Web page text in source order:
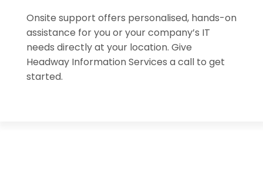
Onsite support offers personalised, hands-on
assistance for you or your company’s IT
needs directly at your location. Give
Headway Information Services a call to get
started.